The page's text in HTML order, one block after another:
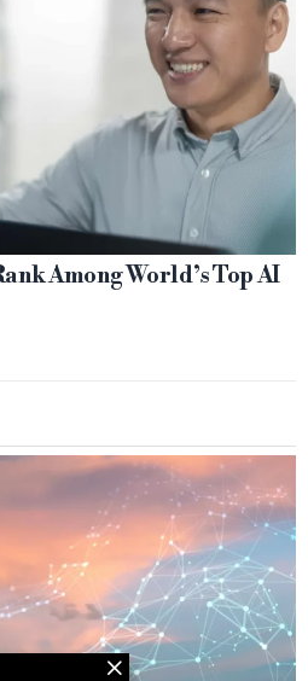
Among World’s Top AI